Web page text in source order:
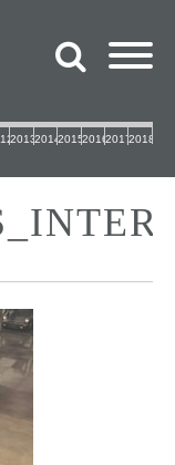
201320142015201620172018